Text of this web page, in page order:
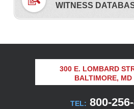
WITNESS
300 E. LOMBARD
BALTIMORE, MD
TEL: 800-